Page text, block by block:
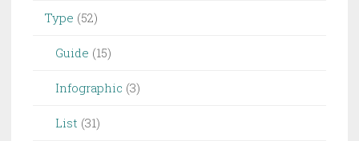
Type (52)
Guide (15)
Infographic (3)
List (31)